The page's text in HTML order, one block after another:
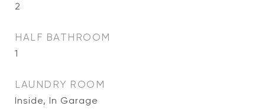
2
HALF BATHROOM
1
LAUNDRY ROOM
Inside, In Garage